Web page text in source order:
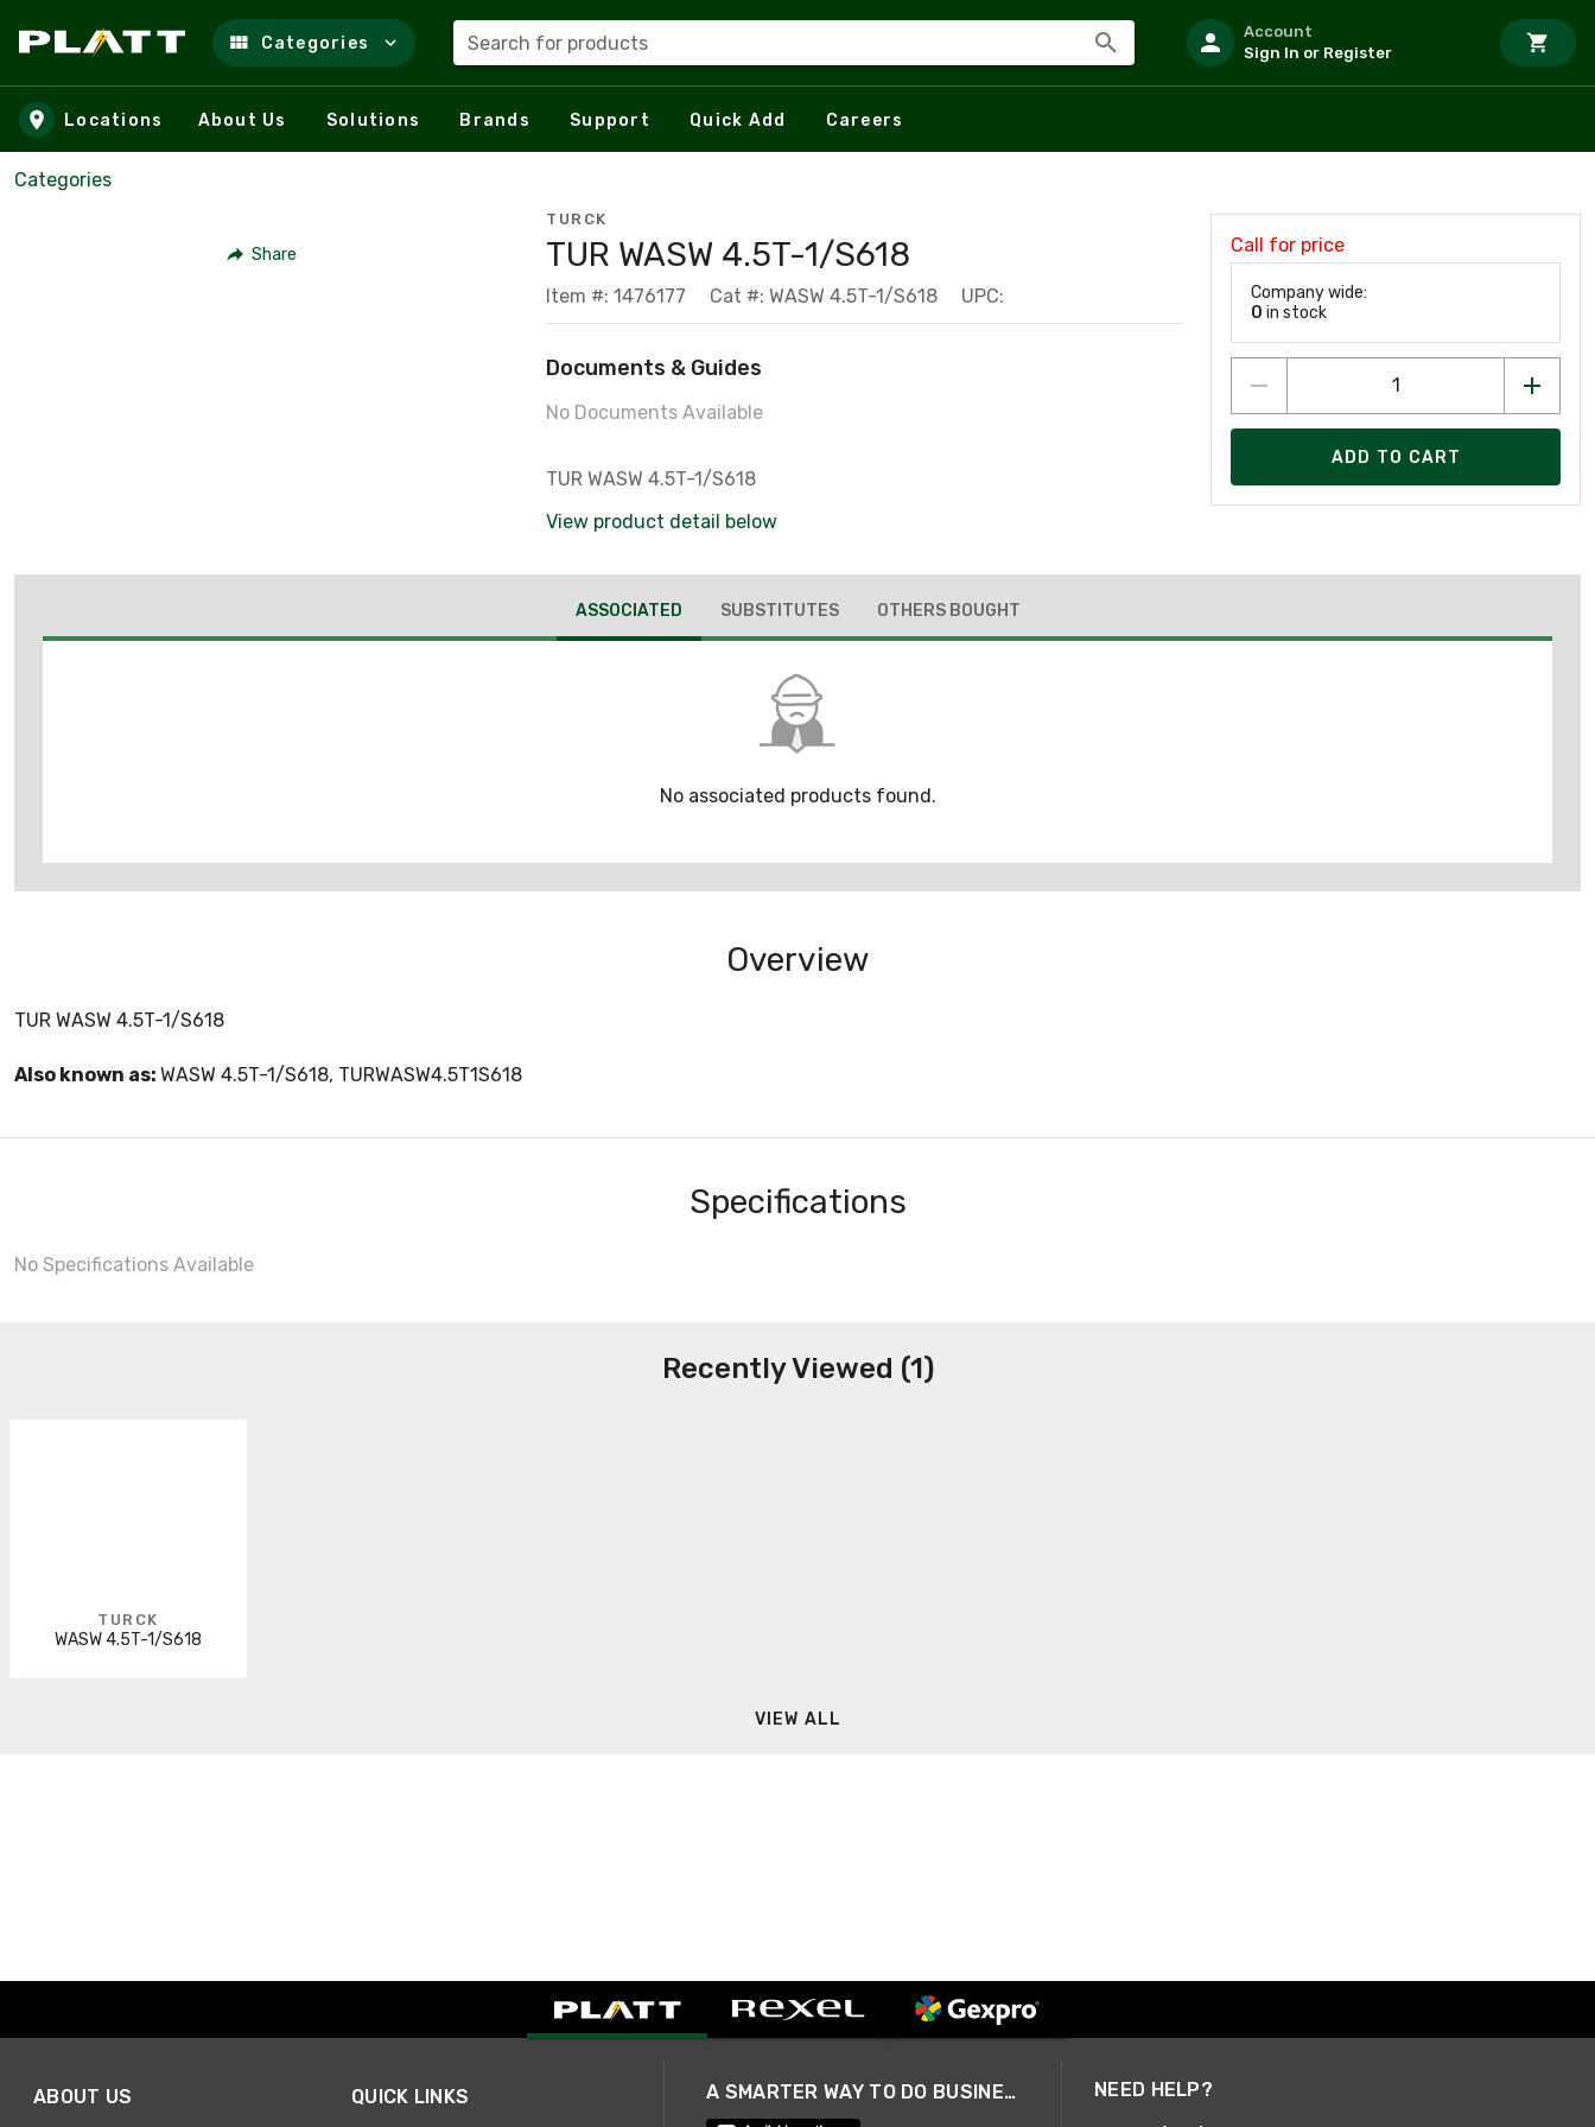
Skip to main content
Categories Search for products
Account
Sign In or Register
Locations About Us Solutions Brands Support Quick Add Careers
Categories
Share
TURCK
TUR WASW 4.5T-1/S618
Item #: 1476177 Cat #: WASW 4.5T-1/S618 UPC:
Documents & Guides
No Documents Available
TUR WASW 4.5T-1/S618
View product detail below
Call for price
Company wide:
0 in stock
ADD TO CART
ASSOCIATED SUBSTITUTES OTHERS BOUGHT
No associated products found.
Overview
TUR WASW 4.5T-1/S618
Also known as: WASW 4.5T-1/S618, TURWASW4.5T1S618
Specifications
No Specifications Available
Recently Viewed (1)
TURCK
WASW 4.5T-1/S618
VIEW ALL
ABOUT US QUICK LINKS A SMARTER WAY TO DO BUSINESS NEED HELP?